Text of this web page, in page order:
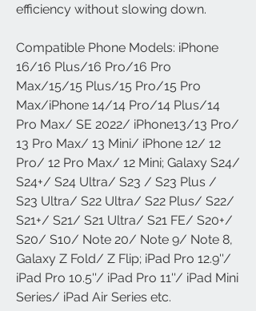
efficiency without slowing down.
Compatible Phone Models: iPhone
16/16 Plus/16 Pro/16 Pro
Max/15/15 Plus/15 Pro/15 Pro
Max/iPhone 14/14 Pro/14 Plus/14
Pro Max/ SE 2022/ iPhone13/13 Pro/
13 Pro Max/ 13 Mini/ iPhone 12/ 12
Pro/ 12 Pro Max/ 12 Mini; Galaxy S24/
S24+/ S24 Ultra/ S23 / S23 Plus /
S23 Ultra/ S22 Ultra/ S22 Plus/ S22/
S21+/ S21/ S21 Ultra/ S21 FE/ S20+/
S20/ S10/ Note 20/ Note 9/ Note 8,
Galaxy Z Fold/ Z Flip; iPad Pro 12.9''/
iPad Pro 10.5''/ iPad Pro 11''/ iPad Mini
Series/ iPad Air Series etc.